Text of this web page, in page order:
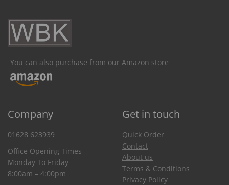
You can also purchase from our Amazon store
Company Get in touch
01628 623939
Office Opening Times
Monday To Friday
8:00am – 4:00pm
Quick Order
Contact
About us
Terms & Conditions
Privacy Policy